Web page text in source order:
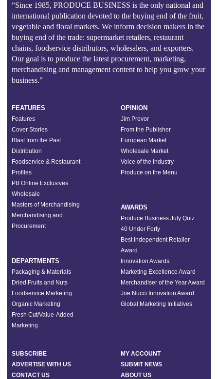
“Since 1985, PRODUCE BUSINESS is the only national and
international publication devoted to the buying end of the fruit,
vegetable and floral markets. We inform decision makers in the
buying end of the trade: supermarket retailers, restaurant
chains, foodservice distributors, wholesalers, and exporters.
Our goal is to produce the latest procurement, marketing,
merchandising and management content to help you grow your
business.”
FEATURES
Features
Cover Stories
Blast from the Past
Distribution
Foodservice & Restaurant
Profiles
PB Online Exclusives
Wholesale
Masters of Merchandising
Merchandising and
Procurement
DEPARTMENTS
Packaging & Materials
Dried Fruits and Nuts
Foodservice Marketing
Organic Marketing
Fresh Cut/Value-Added
Marketing
OPINION
Jim Prevor
From the Publisher
European Market
Wholesale Market
Voice of the Industry
Produce on the Menu
AWARDS
Produce Business July Quiz
40 Under Forty
Best Independent Retailer
Award
Innovation Awards
Marketing Excellence Award
Merchandiser of the Year Award
Joe Nucci Innovation Award
Global Marketing Initiatives
SUBSCRIBE
MY ACCOUNT
ADVERTISE WITH US
SUBMIT NEWS
CONTACT US
ABOUT US